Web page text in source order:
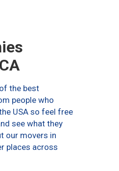
the best
people who
USA so feel free
see what they
our movers in
places across